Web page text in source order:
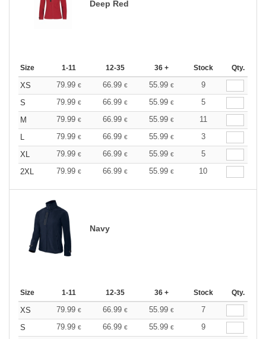
Deep Red
Size 1-11 12-35 36 + Stock Qty.
XS 79.99 € 66.99 € 55.99 €
9
S
79.99 € 66.99 € 55.99 €
5
M
79.99 € 66.99 € 55.99 €
11
L
79.99 € 66.99 € 55.99 €
3
XL
79.99 € 66.99 € 55.99 €
5
2XL
79.99 € 66.99 € 55.99 € 10
Navy
Size 1-11 12-35 36 + Stock Qty.
XS 79.99 € 66.99 € 55.99 €
7
S
79.99 € 66.99 € 55.99 €
9